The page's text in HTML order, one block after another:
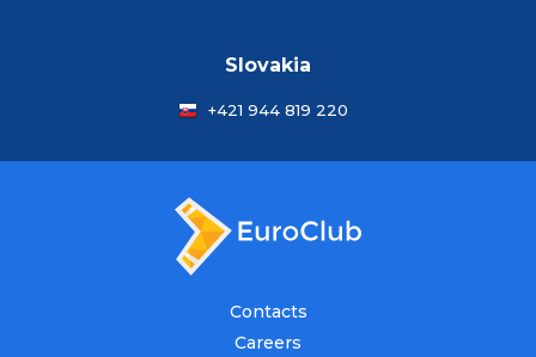
Slovakia
+421 944 819 220
Contacts
Careers